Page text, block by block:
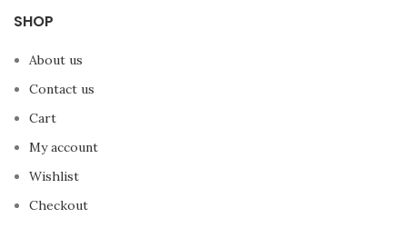
SHOP
About us
Contact us
Cart
My account
Wishlist
Checkout